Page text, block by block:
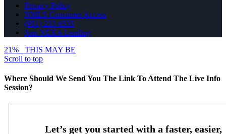
Privacy Policy
NMLS Consumer Access
(951) 233-6535
Join NEXA Lending
21%
THIS MAY BE
Scroll to top
Where Should We Send You The Link To Attend The Live Info
Session?